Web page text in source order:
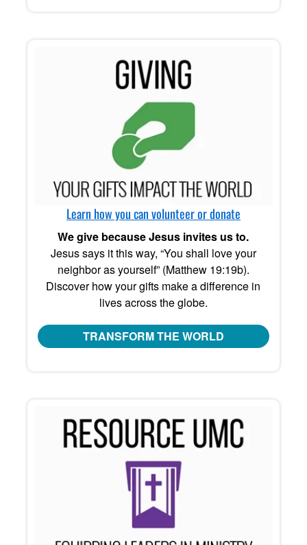
Learn how you can volunteer or donate
We give because Jesus invites us to.
Jesus says it this way, “You shall love your
neighbor as yourself” (Matthew 19:19b).
Discover how your gifts make a difference in
lives across the globe.
TRANSFORM THE WORLD